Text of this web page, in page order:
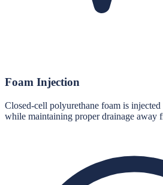
Foam Injection
Closed-cell polyurethane foam is injected
while maintaining proper drainage away